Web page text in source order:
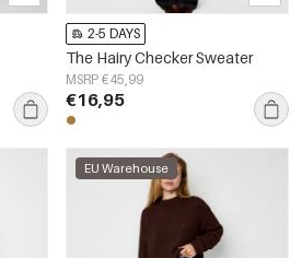
2-5 DAYS
The Hairy Checker Sweater
MSRP €45,99
€16,95
EU Warehouse